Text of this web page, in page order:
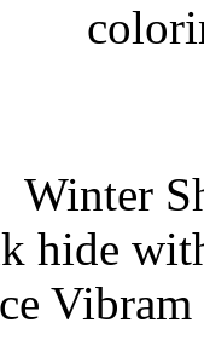
Winter
hide